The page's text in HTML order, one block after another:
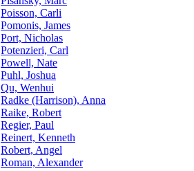
Poisson, Carli
Pomonis, James
Port, Nicholas
Potenzieri, Carl
Powell, Nate
Puhl, Joshua
Qu, Wenhui
Radke (Harrison), Anna
Raike, Robert
Regier, Paul
Reinert, Kenneth
Robert, Angel
Roman, Alexander